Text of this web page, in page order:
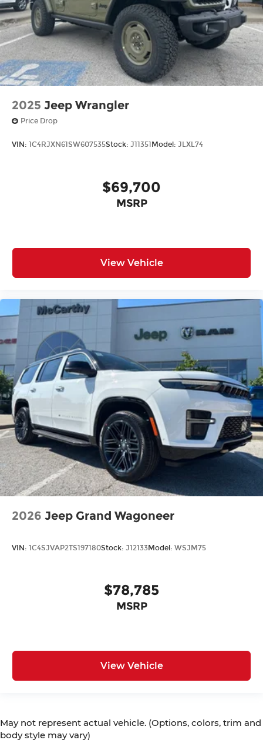
2025 Jeep Wrangler
Price Drop
VIN: 1C4RJXN61SW607535Stock: J11351 Model: JLXL74
$69,700
MSRP
View Vehicle
2026 Jeep Grand Wagoneer
VIN: 1C4SJVAP2TS197180Stock: J12133Model: WSJM75
$78,785
MSRP
View Vehicle
May not represent actual vehicle. (Options, colors, trim and
body style may vary)